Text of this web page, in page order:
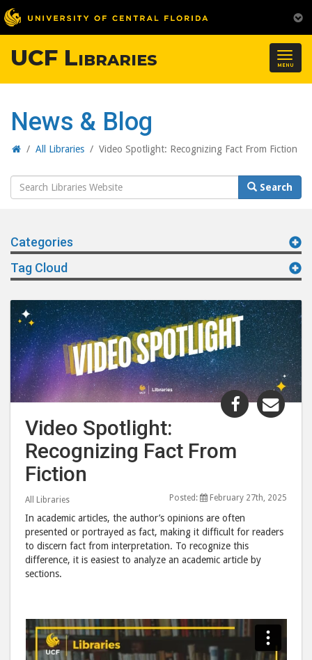
MENU
UCF Libraries
News & Blog
Home
/ All Libraries / Video Spotlight: Recognizing Fact From Fiction
Search
Website
Search
Categories
Tag Cloud
Share
"Video
Fiction"
to
Video Spotlight:
Recognizing Fact From
Fiction
All Libraries Posted: February 27th, 2025
In academic articles, the author’s opinions are often
presented or portrayed as fact, making it difficult for readers
to discern fact from interpretation. To recognize this
difference, it is easiest to analyze an academic article by
sections.